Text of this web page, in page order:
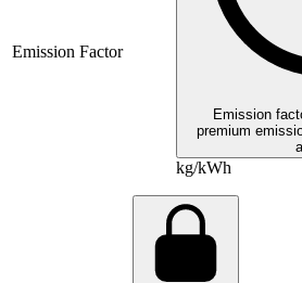
Emission Factor
Emission
premium
kg/kWh